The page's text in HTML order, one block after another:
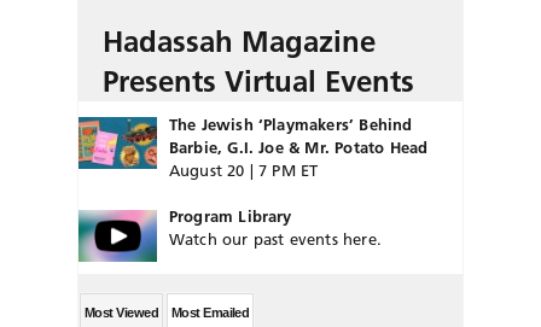
Hadassah Magazine
Presents Virtual Events
The Jewish ‘Playmakers’ Behind
Barbie, G.I. Joe & Mr. Potato Head
August 20 | 7 PM ET
Program Library
Watch our past events here.
Most Viewed Most Emailed